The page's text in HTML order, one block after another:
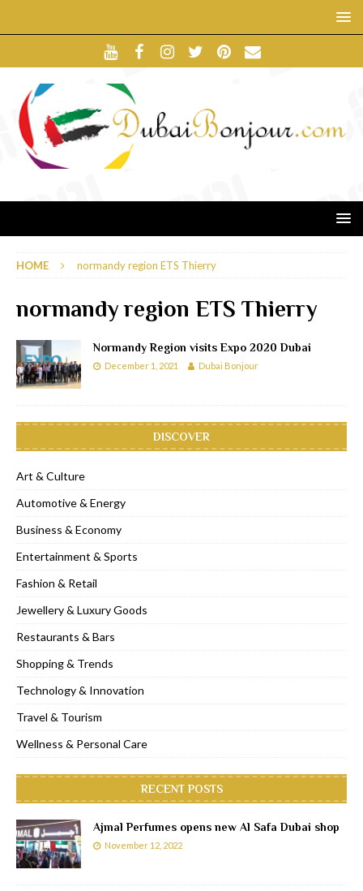
HOME normandy region ETS Thierry
normandy region ETS Thierry
Normandy Region visits Expo 2020 Dubai
December 1, 2021 Dubai Bonjour
DISCOVER
Art & Culture
Automotive & Energy
Business & Economy
Entertainment & Sports
Fashion & Retail
Jewellery & Luxury Goods
Restaurants & Bars
Shopping & Trends
Technology & Innovation
Travel & Tourism
Wellness & Personal Care
RECENT POSTS
Ajmal Perfumes opens new Al Safa Dubai shop
November 12, 2022